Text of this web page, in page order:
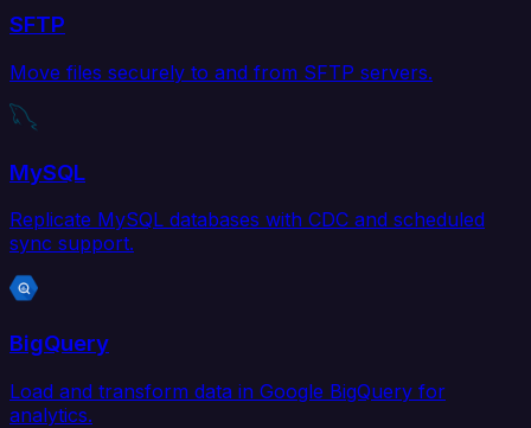
SFTP
Move files securely to and from SFTP servers.
MySQL
Replicate MySQL databases with CDC and scheduled
sync support.
BigQuery
Load and transform data in Google BigQuery for
analytics.